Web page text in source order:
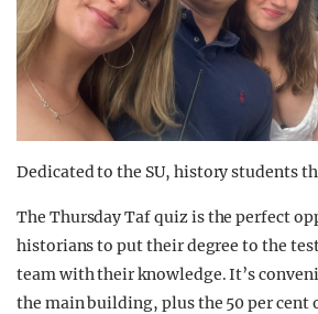
Dedicated to the SU, history students
The Thursday Taf quiz is the perfect
historians to put their degree to the
team with their knowledge. It’s
the main building, plus the 50 per cent